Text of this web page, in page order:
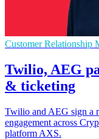
Customer Relationship
Twilio, AEG
& ticketing
Twilio and AEG sign a
engagement across
platform AXS.